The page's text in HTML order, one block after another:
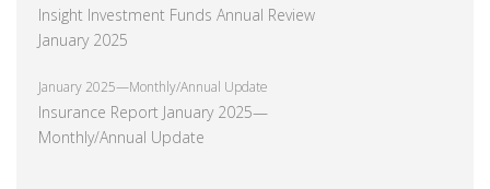
Insight Investment Funds Annual Review
January 2025
January 2025—Monthly/Annual Update
Insurance Report January 2025—
Monthly/Annual Update